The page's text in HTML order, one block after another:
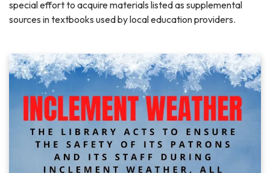
special effort to acquire materials listed as supplemental
sources in textbooks used by local education providers.